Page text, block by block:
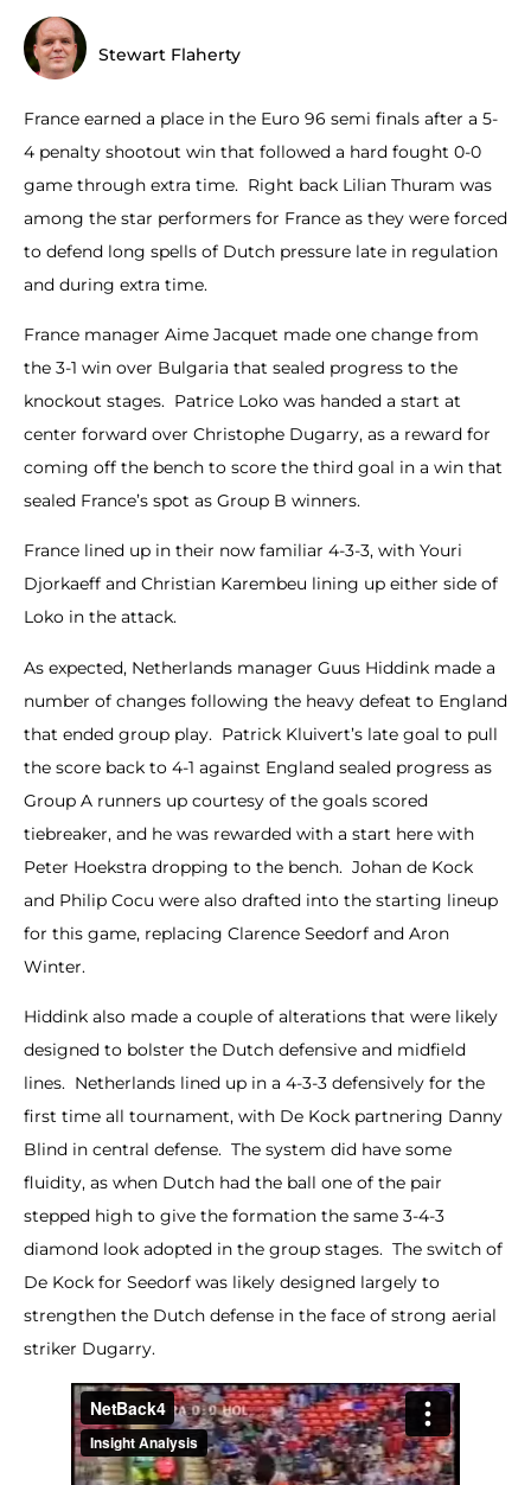
Stewart Flaherty
France earned a place in the Euro 96 semi finals after a 5-
4 penalty shootout win that followed a hard fought 0-0
game through extra time. Right back Lilian Thuram was
among the star performers for France as they were forced
to defend long spells of Dutch pressure late in regulation
and during extra time.
France manager Aime Jacquet made one change from
the 3-1 win over Bulgaria that sealed progress to the
knockout stages. Patrice Loko was handed a start at
center forward over Christophe Dugarry, as a reward for
coming off the bench to score the third goal in a win that
sealed France’s spot as Group B winners.
France lined up in their now familiar 4-3-3, with Youri
Djorkaeff and Christian Karembeu lining up either side of
Loko in the attack.
As expected, Netherlands manager Guus Hiddink made a
number of changes following the heavy defeat to England
that ended group play. Patrick Kluivert’s late goal to pull
the score back to 4-1 against England sealed progress as
Group A runners up courtesy of the goals scored
tiebreaker, and he was rewarded with a start here with
Peter Hoekstra dropping to the bench. Johan de Kock
and Philip Cocu were also drafted into the starting lineup
for this game, replacing Clarence Seedorf and Aron
Winter.
Hiddink also made a couple of alterations that were likely
designed to bolster the Dutch defensive and midfield
lines. Netherlands lined up in a 4-3-3 defensively for the
first time all tournament, with De Kock partnering Danny
Blind in central defense. The system did have some
fluidity, as when Dutch had the ball one of the pair
stepped high to give the formation the same 3-4-3
diamond look adopted in the group stages. The switch of
De Kock for Seedorf was likely designed largely to
strengthen the Dutch defense in the face of strong aerial
striker Dugarry.